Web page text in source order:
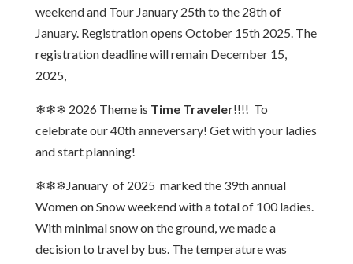
weekend and Tour January 25th to the 28th of
January. Registration opens October 15th 2025. The
registration deadline will remain December 15,
2025,
❄❄❄ 2026 Theme is Time Traveler!!!! To
celebrate our 40th anneversary! Get with your ladies
and start planning!
❄❄❄January of 2025 marked the 39th annual
Women on Snow weekend with a total of 100 ladies.
With minimal snow on the ground, we made a
decision to travel by bus. The temperature was